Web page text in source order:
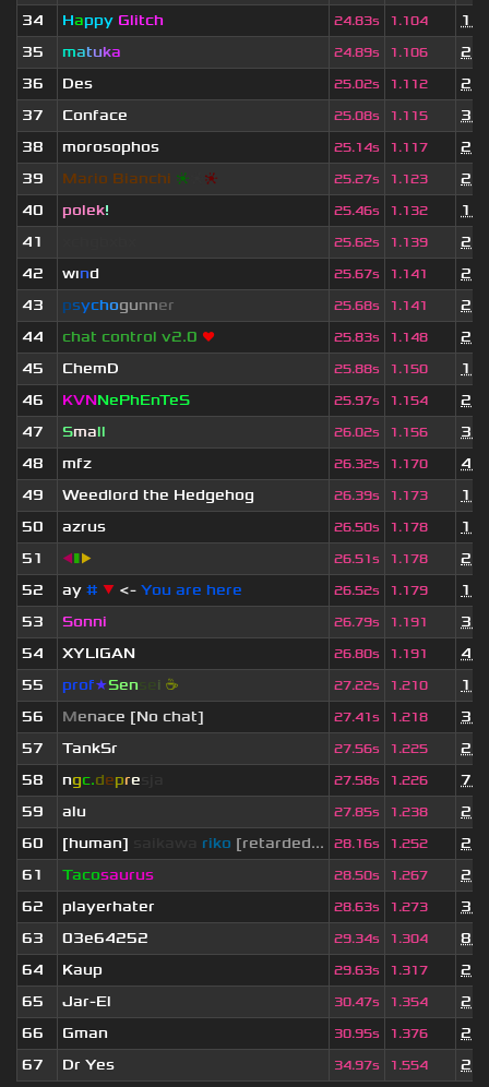
34
Happy Glitch 24.83s 1.104
1
35
matuka 24.89s 1.106
2
36
Des 25.02s 1.112
2
37
Conface 25.08s 1.115
3
38
morosophos 25.14s 1.117
2
39
Mario Bianchi ❈ ❈ 25.27s 1.123
2
40
polek! 25.46s 1.132
11
41
25.62s 1.139
2
42
wınd 25.67s 1.141
2
43
psychogunner 25.68s 1.141
2
44
chat control v2.0 ❤ 25.83s 1.148
2
45
ChemD 25.88s 1.150
1
46
KVNNePhEnTeS 25.97s 1.154
2
47
Small 26.02s 1.156
3
48
mfz 26.32s 1.170
4
49
Weedlord the Hedgehog 26.39s 1.173
1
50
azrus 26.50s 1.178
1
51
◀▮▶ 26.51s 1.178
2
52
ay # ▼ <- You are here 26.52s 1.179
1
53
Sonni 26.79s 1.191
3
54
XYLIGAN 26.80s 1.191
4
55
prof★Sen i ☕ 27.22s 1.210
1
56
Menace [No chat] 27.41s 1.218
3
57
TankSr 27.56s 1.225
2
58
ngc.depre 27.58s 1.226
7
59
alu 27.85s 1.238
2
60
[human] riko [retarded... 28.16s 1.252
2
61
Tacosaurus 28.50s 1.267
2
62
playerhater 28.63s 1.273
3
63
03e64252 29.34s 1.304
8
64
Kaup 29.63s 1.317
2
65
Jar-El 30.47s 1.354
2
66
Gman 30.95s 1.376
2
67
Dr Yes 34.97s 1.554 2